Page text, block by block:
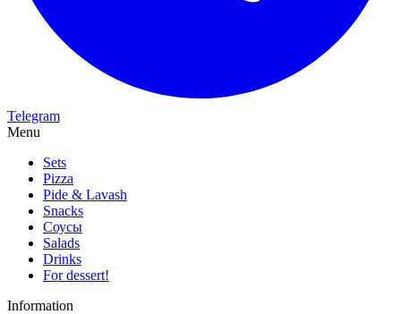
Telegram
Menu
Sets
Pizza
Pide & Lavash
Snacks
Соусы
Salads
Drinks
For dessert!
Information